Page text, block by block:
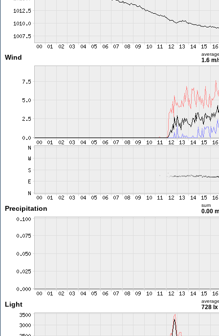
Wind 1.6
Precipitation sum
0.00
Light 728 lx